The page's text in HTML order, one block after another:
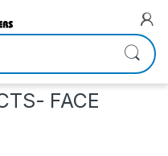
FACE